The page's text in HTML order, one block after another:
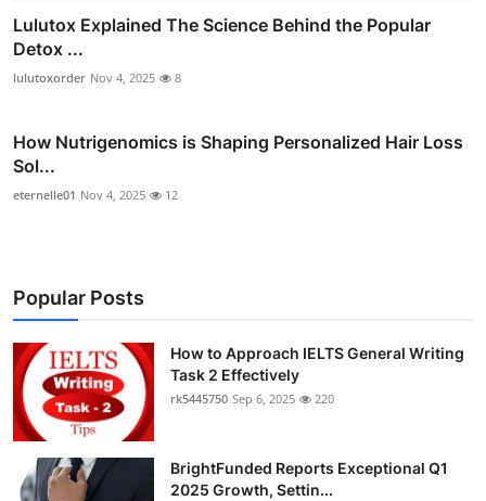
Lulutox Explained The Science Behind the Popular
Detox ...
lulutoxorder Nov 4, 2025 8
How Nutrigenomics is Shaping Personalized Hair Loss
Sol...
eternelle01 Nov 4, 2025 12
Popular Posts
How to Approach IELTS General Writing
Task 2 Effectively
rk5445750 Sep 6, 2025 220
BrightFunded Reports Exceptional Q1
2025 Growth, Settin...